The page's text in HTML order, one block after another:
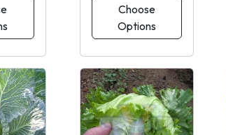
Choose
Options